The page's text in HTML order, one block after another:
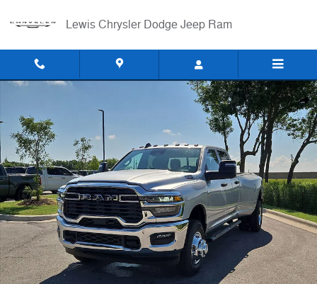
Lewis Chrysler Dodge Jeep Ram
New 2026 Ram 3500 TRADESMAN CREW CAB 4X4 8' BOX Pickup